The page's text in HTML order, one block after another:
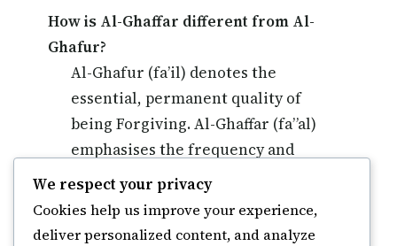
How is Al-Ghaffar different from Al-
Ghafur?
Al-Ghafur (fa’il) denotes the
essential, permanent quality of
being Forgiving. Al-Ghaffar (fa”al)
emphasises the frequency and
multiplicity of the act of forgiving
— He forgives again and again,
each time anew.
We respect your privacy
Cookies help us improve your experience,
deliver personalized content, and analyze